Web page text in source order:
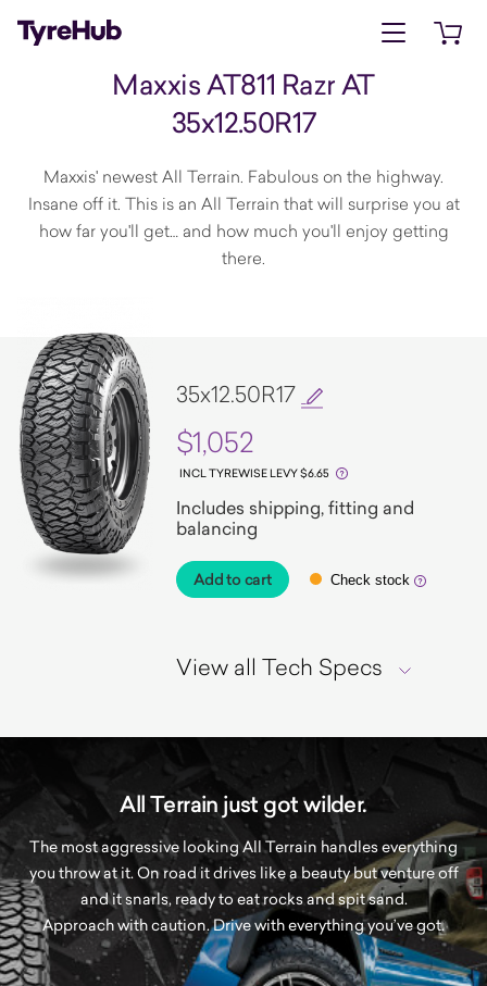
Open menu
Maxxis AT811 Razr AT
35x12.50R17
Maxxis' newest All Terrain. Fabulous on the highway.
Insane off it. This is an All Terrain that will surprise you at
how far you'll get… and how much you'll enjoy getting
there.
35x12.50R17
$1,052
INCL TYREWISE LEVY $6.65
Includes shipping, fitting and
balancing
Add to cart Check stock
View all Tech Specs
All Terrain just got wilder.
The most aggressive looking All Terrain handles everything
you throw at it. On road it drives like a beauty but venture off
and it snarls, ready to eat rocks and spit sand.
Approach with caution. Drive with everything you’ve got.